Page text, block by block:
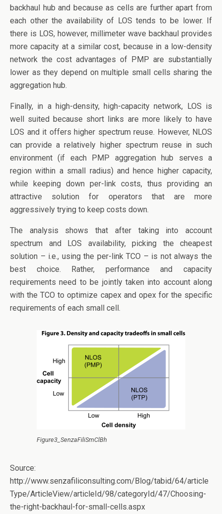
backhaul hub and because as cells are further apart from
each other the availability of LOS tends to be lower. If
there is LOS, however, millimeter wave backhaul provides
more capacity at a similar cost, because in a low-density
network the cost advantages of PMP are substantially
lower as they depend on multiple small cells sharing the
aggregation hub.
Finally, in a high-density, high-capacity network, LOS is
well suited because short links are more likely to have
LOS and it offers higher spectrum reuse. However, NLOS
can provide a relatively higher spectrum reuse in such
environment (if each PMP aggregation hub serves a
region within a small radius) and hence higher capacity,
while keeping down per-link costs, thus providing an
attractive solution for operators that are more
aggressively trying to keep costs down.
The analysis shows that after taking into account
spectrum and LOS availability, picking the cheapest
solution – i.e., using the per-link TCO – is not always the
best choice. Rather, performance and capacity
requirements need to be jointly taken into account along
with the TCO to optimize capex and opex for the specific
requirements of each small cell.
Figure3_SenzaFiliSmClBh
Source:
http://www.senzafiliconsulting.com/Blog/tabid/64/article
Type/ArticleView/articleId/98/categoryId/47/Choosing-
the-right-backhaul-for-small-cells.aspx